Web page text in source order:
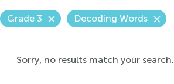
Grade 3 Decoding Words
Sorry, no results match your search.